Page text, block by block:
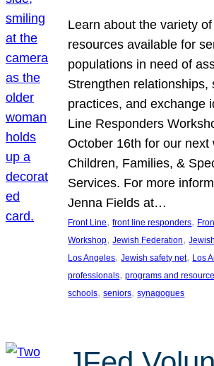
Learn about the variety
resources available for
populations in need of
Strengthen relationships,
practices, and exchange
Line Responders
October 16th for our next
Children, Families, &
Services. For more
Jenna Fields at…
Front Line, front line responders,
Workshop, Jewish Federation,
Los Angeles, Jewish safety net, Los
professionals, programs and
schools, seniors, synagogues